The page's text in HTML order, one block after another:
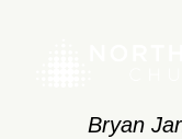
Bryan